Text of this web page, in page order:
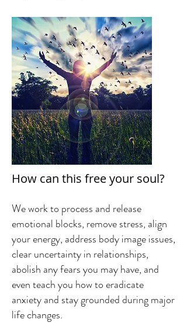
How can this free your soul?
We work to process and release
emotional blocks, remove stress, align
your energy, address body image issues,
clear uncertainty in relationships,
abolish any fears you may have, and
even teach you how to eradicate
anxiety and stay grounded during major
life changes.